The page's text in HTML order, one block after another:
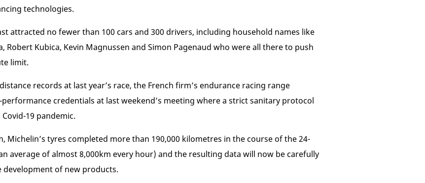
technologies.
attracted no fewer than 100 cars and 300 drivers, including household names like
Robert Kubica, Kevin Magnussen and Simon Pagenaud who were all there to push
limit.
records at last year’s race, the French firm’s endurance racing range
credentials at last weekend’s meeting where a strict sanitary protocol
19 pandemic.
Michelin’s tyres completed more than 190,000 kilometres in the course of the 24-
average of almost 8,000km every hour) and the resulting data will now be carefully
development of new products.